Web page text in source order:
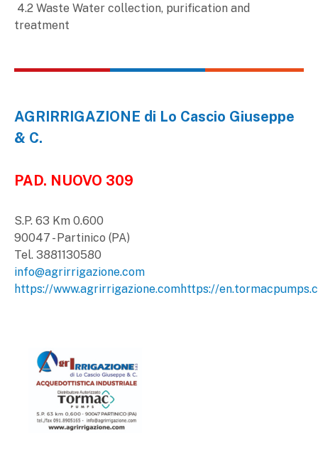
4.2 Waste Water collection, purification and
treatment
AGRIRRIGAZIONE di Lo Cascio Giuseppe
& C.
PAD. NUOVO 309
S.P. 63 Km 0.600
90047 - Partinico (PA)
Tel. 3881130580
info@agrirrigazione.com
https://www.agrirrigazione.comhttps://